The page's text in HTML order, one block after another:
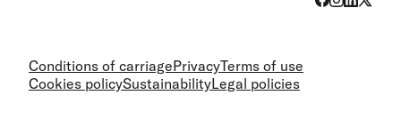
Conditions of carriagePrivacyTerms of use
Cookies policySustainabilityLegal policies